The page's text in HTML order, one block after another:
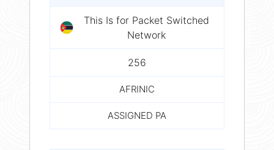
This Is for Packet Switched
Network
256
AFRINIC
ASSIGNED PA